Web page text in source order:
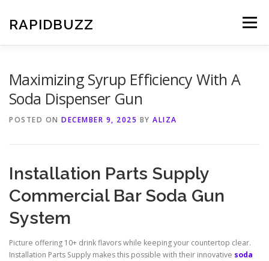
content
RAPIDBUZZ Menu
Maximizing Syrup Efficiency With A
Soda Dispenser Gun
POSTED ON DECEMBER 9, 2025 BY ALIZA
Installation Parts Supply
Commercial Bar Soda Gun
System
Picture offering 10+ drink flavors while keeping your countertop clear.
Installation Parts Supply makes this possible with their innovative soda